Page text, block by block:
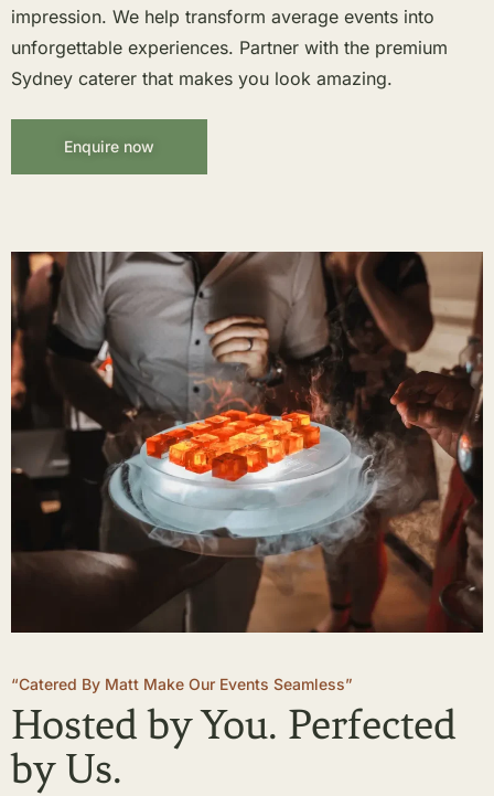
impression. We help transform average events into
unforgettable experiences. Partner with the premium
Sydney caterer that makes you look amazing.
Enquire now
“Catered By Matt Make Our Events Seamless”
Hosted by You. Perfected
by Us.